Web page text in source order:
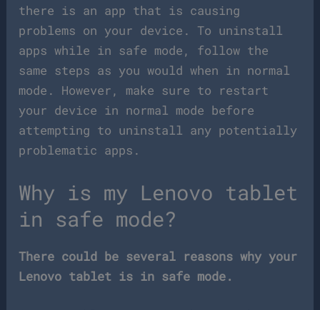
there is an app that is causing
problems on your device. To uninstall
apps while in safe mode, follow the
same steps as you would when in normal
mode. However, make sure to restart
your device in normal mode before
attempting to uninstall any potentially
problematic apps.
Why is my Lenovo tablet
in safe mode?
There could be several reasons why your
Lenovo tablet is in safe mode.